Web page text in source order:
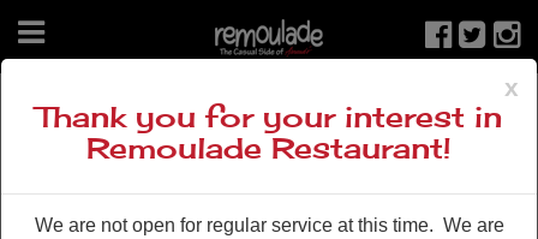
From the Blog
x
Thank you for your interest in
Remoulade Restaurant!
We are not open for regular service at this time. We are